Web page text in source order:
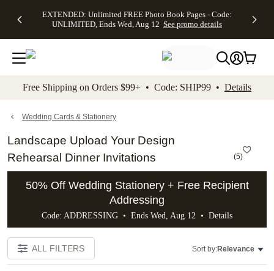
to main content Skip to footer Accessibility
EXTENDED: Unlimited FREE Photo Book Pages - Code:
UNLIMITED, Ends Wed, Aug 12 See promo details
Up to 50%
Off Almost
Everything -
No code
needed, Ends
promo
Canvas Prints -
CANVASDEAL,
Ends Sun, Aug
16
Shipping
Orders
$99+ -
Code:
promo
Free Shipping on Orders $99+ • Code: SHIP99 • Details
Wedding Cards & Stationery
Landscape Upload Your Design
Rehearsal Dinner Invitations
(5)
50% Off Wedding Stationery + Free Recipient
Addressing
Code: ADDRESSING • Ends Wed, Aug 12 • Details
ALL FILTERS Sort by:Relevance